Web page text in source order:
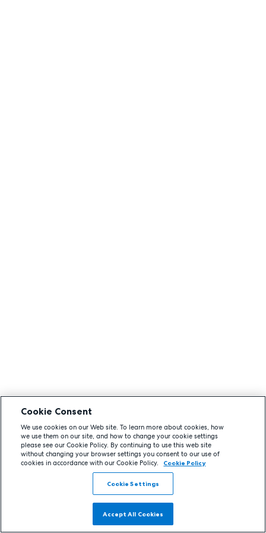
Cookie Consent
We use cookies on our Web site. To learn more about cookies, how
we use them on our site, and how to change your cookie settings
please see our Cookie Policy. By continuing to use this web site
without changing your browser settings you consent to our use of
cookies in accordance with our Cookie Policy.
Cookie Policy
Cookie Settings
Accept All Cookies